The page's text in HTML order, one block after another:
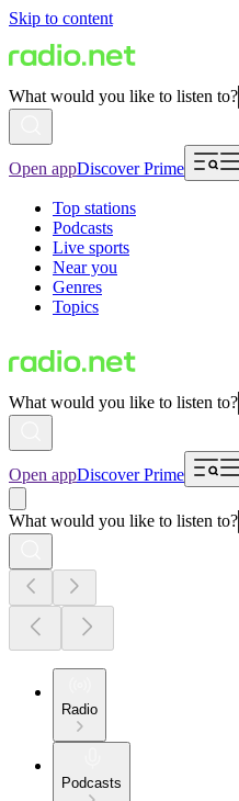
Skip to content
What would you like to listen to?
Open appDiscover Prime
Top stations
Podcasts
Live sports
Near you
Genres
Topics
What would you like to listen to?
Open appDiscover Prime
What would you like to listen to?
Radio
Podcasts